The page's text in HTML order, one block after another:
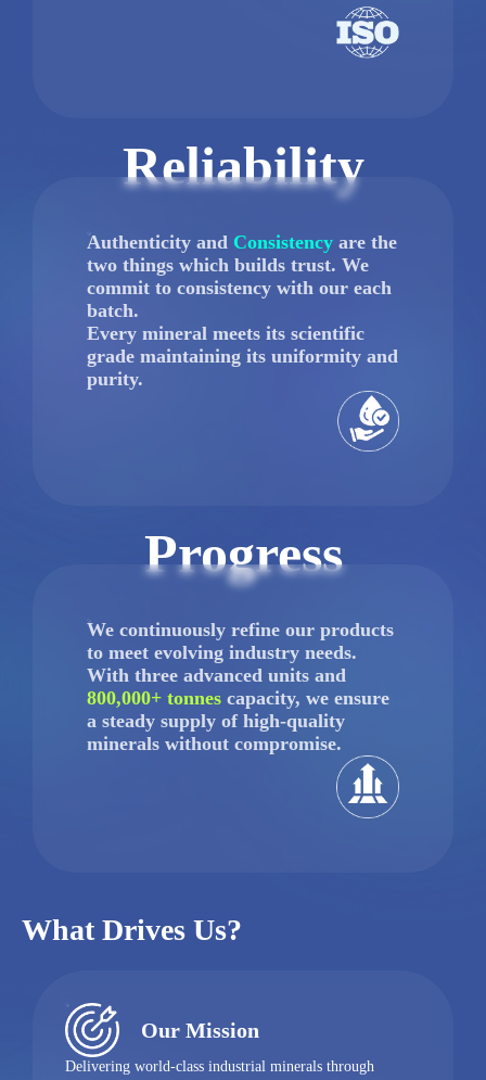
Reliability
Authenticity and Consistency are the
two things which builds trust. We
commit to consistency with our each
batch.
Every mineral meets its scientific
grade maintaining its uniformity and
purity.
Progress
We continuously refine our products
to meet evolving industry needs.
With three advanced units and
800,000+ tonnes capacity, we ensure
a steady supply of high-quality
minerals without compromise.
What Drives Us?
Our Mission
Delivering world-class industrial minerals through